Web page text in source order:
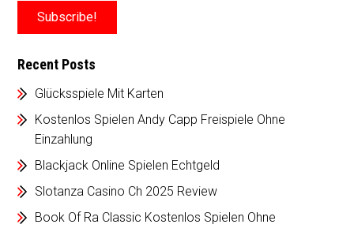
Recent Posts
Glücksspiele Mit Karten
Kostenlos Spielen Andy Capp Freispiele Ohne
Einzahlung
Blackjack Online Spielen Echtgeld
Slotanza Casino Ch 2025 Review
Book Of Ra Classic Kostenlos Spielen Ohne